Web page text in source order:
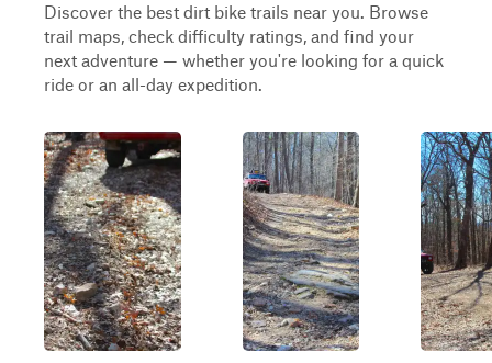
Discover the best dirt bike trails near you. Browse
trail maps, check difficulty ratings, and find your
next adventure — whether you're looking for a quick
ride or an all-day expedition.